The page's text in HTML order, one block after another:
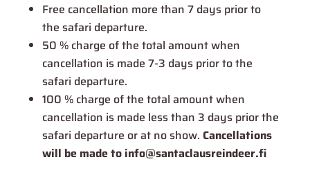
Free cancellation more than 7 days prior to
the safari departure.
50 % charge of the total amount when
cancellation is made 7-3 days prior to the
safari departure.
100 % charge of the total amount when
cancellation is made less than 3 days prior the
safari departure or at no show. Cancellations
will be made to info@santaclausreindeer.fi